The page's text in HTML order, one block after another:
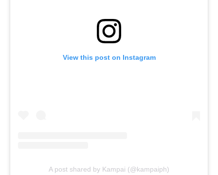
View this post on Instagram
A post shared by Kampai (@kampaiph)